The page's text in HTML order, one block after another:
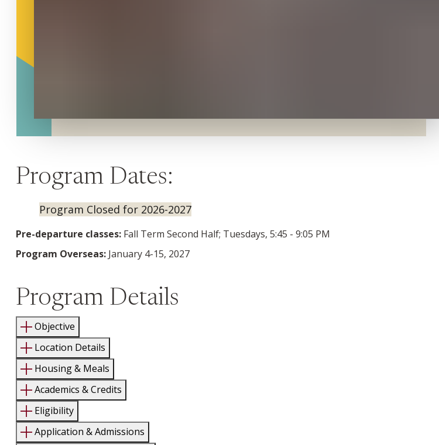
Program Dates:
Program Closed for 2026-2027
Pre-departure classes: Fall Term Second Half; Tuesdays, 5:45 - 9:05 PM
Program Overseas: January 4-15, 2027
Program Details
Objective
Location Details
Housing & Meals
Academics & Credits
Eligibility
Application & Admissions